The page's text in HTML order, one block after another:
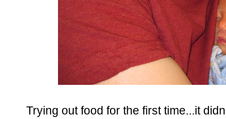
Trying out food for the first time...it